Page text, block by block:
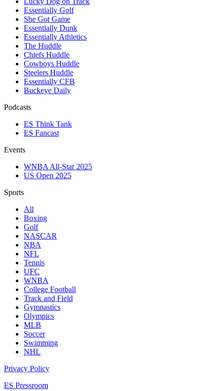
Essentially Golf
She Got Game
Essentially Dunk
Essentially Athletics
The Huddle
Chiefs Huddle
Cowboys Huddle
Steelers Huddle
Essentially CFB
Buckeye Daily
Podcasts
ES Think Tank
ES Fancast
Events
WNBA All-Star 2025
US Open 2025
Sports
All
Boxing
Golf
NASCAR
NBA
NFL
Tennis
UFC
WNBA
College Football
Track and Field
Gymnastics
Olympics
MLB
Soccer
Swimming
NHL
Privacy Policy
ES Pressroom